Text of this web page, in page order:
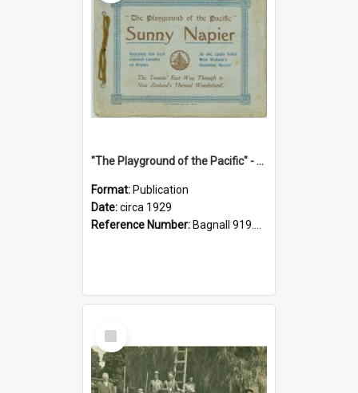
"The Playground of the Pacific" - Sunny Napier
Format: Publication
Date:circa 1929
Reference Number: Bagnall 919.3467 Pla
Select
Item